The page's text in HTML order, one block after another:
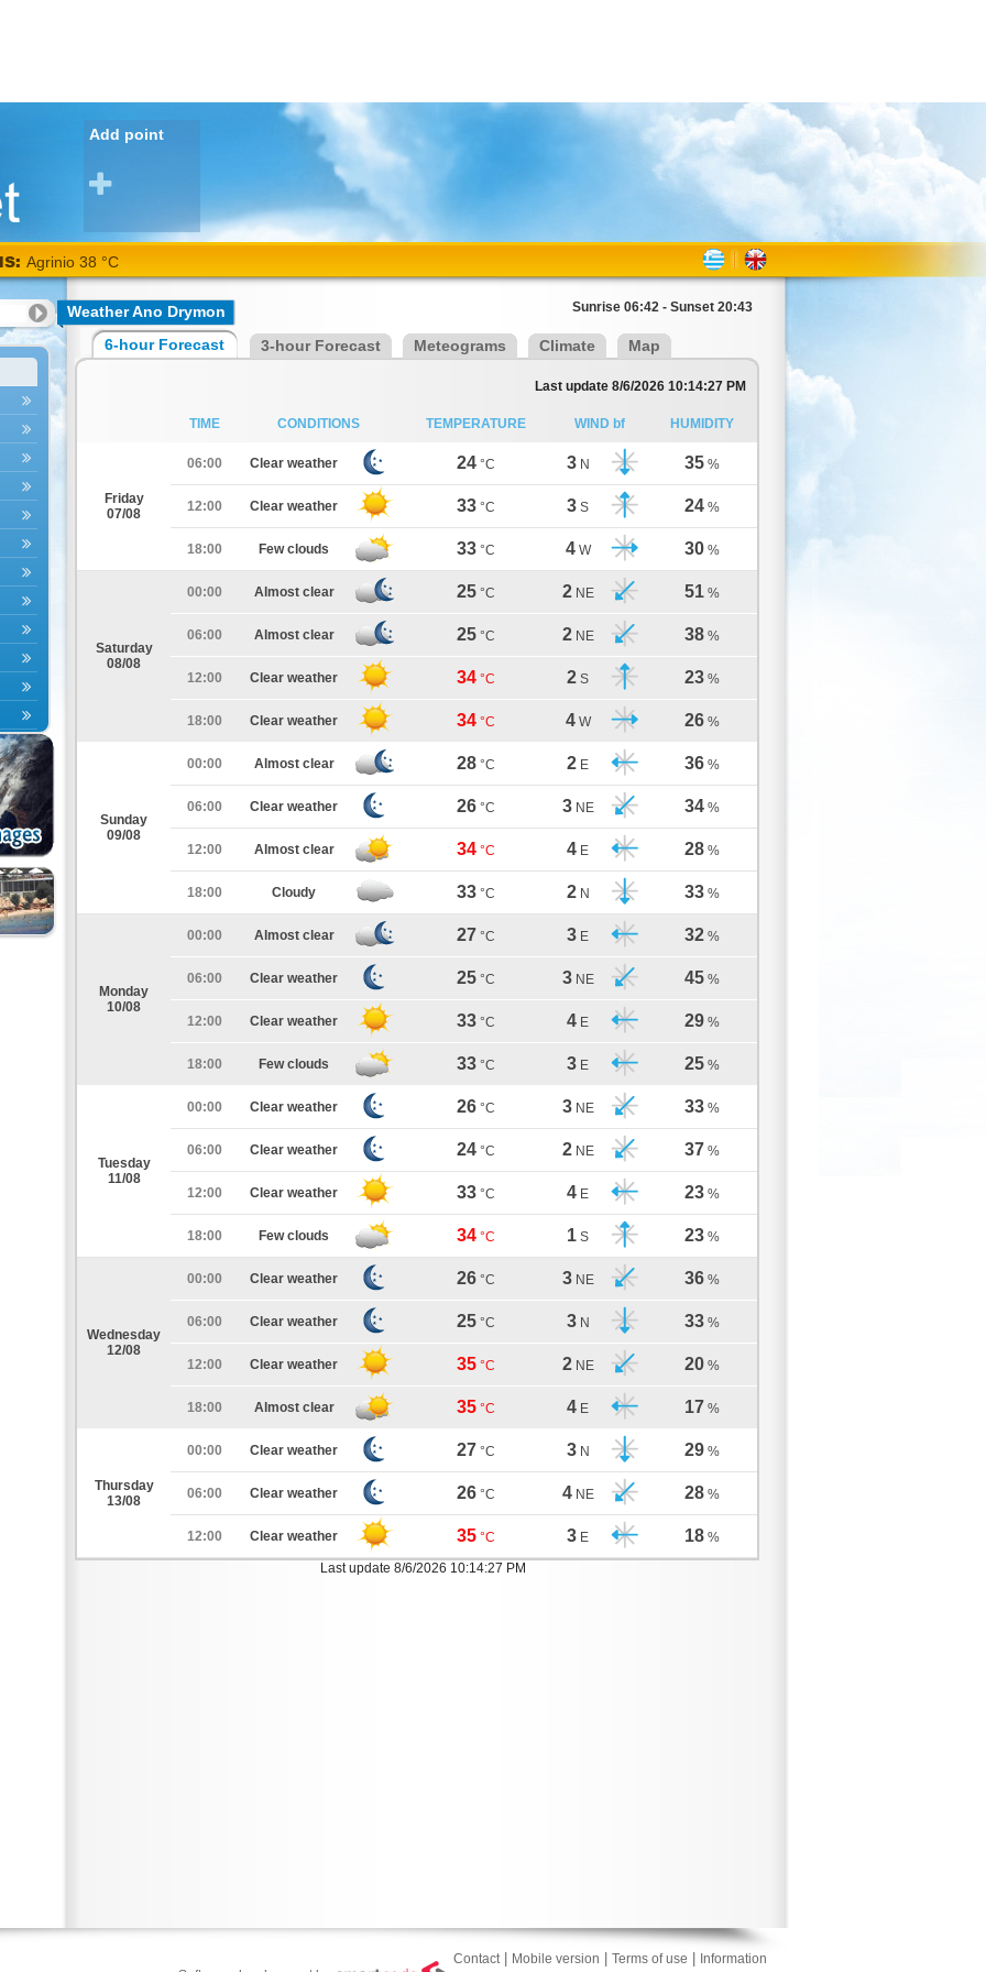
Add point
Agrinio 38 °C
Weather Ano Drymon Sunrise 06:42 - Sunset 20:43
6-hour Forecast 3-hour Forecast Meteograms Climate Map
Last update 8/6/2026 10:14:27 PM
TIME CONDITIONS TEMPERATURE WIND bf HUMIDITY
Friday
07/08
06:00 Clear weather 24 °C 3 N 35 %
12:00 Clear weather 33 °C 3 S 24 %
18:00 Few clouds 33 °C 4 W 30 %
Saturday
08/08
00:00 Almost clear 25 °C 2 NE 51 %
06:00 Almost clear 25 °C 2 NE 38 %
12:00 Clear weather 34 °C 2 S 23 %
18:00 Clear weather 34 °C 4 W 26 %
Sunday
09/08
00:00 Almost clear 28 °C 2 E 36 %
06:00 Clear weather 26 °C 3 NE 34 %
12:00 Almost clear 34 °C 4 E 28 %
18:00 Cloudy 33 °C 2 N 33 %
Monday
10/08
00:00 Almost clear 27 °C 3 E 32 %
06:00 Clear weather 25 °C 3 NE 45 %
12:00 Clear weather 33 °C 4 E 29 %
18:00 Few clouds 33 °C 3 E 25 %
Tuesday
11/08
00:00 Clear weather 26 °C 3 NE 33 %
06:00 Clear weather 24 °C 2 NE 37 %
12:00 Clear weather 33 °C 4 E 23 %
18:00 Few clouds 34 °C 1 S 23 %
Wednesday
12/08
00:00 Clear weather 26 °C 3 NE 36 %
06:00 Clear weather 25 °C 3 N 33 %
12:00 Clear weather 35 °C 2 NE 20 %
18:00 Almost clear 35 °C 4 E 17 %
Thursday
13/08
00:00 Clear weather 27 °C 3 N 29 %
06:00 Clear weather 26 °C 4 NE 28 %
12:00 Clear weather 35 °C 3 E 18 %
Last update 8/6/2026 10:14:27 PM
Contact| Mobile version Terms of use
Information